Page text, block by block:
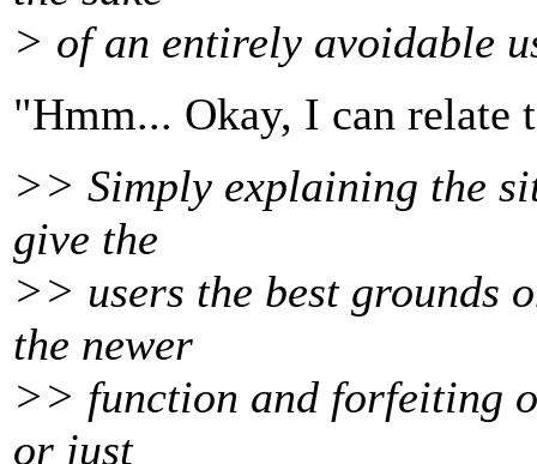
> of an entirely avoidable
"Hmm... Okay, I can relate
>> Simply explaining the
give the
>> users the best grounds
the newer
>> function and forfeiting
or just